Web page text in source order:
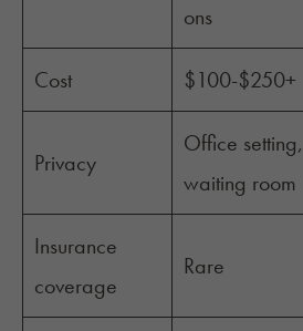
ons
Cost $100-$250+
Privacy
Office setting,
waiting room
Insurance
coverage
Rare